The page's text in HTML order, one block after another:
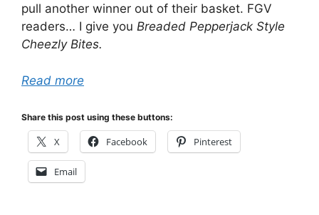
pull another winner out of their basket. FGV
readers… I give you Breaded Pepperjack Style
Cheezly Bites.
Read more
Share this post using these buttons:
X Facebook Pinterest
Email